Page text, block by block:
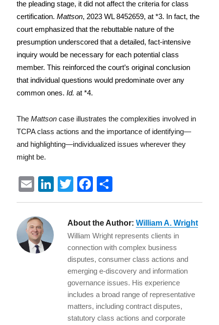
the pleading stage, it did not affect the criteria for class
certification.Mattson, 2023 WL 8452659, at *3. In fact, the
court emphasized that the rebuttable nature of the
presumption underscored that a detailed, fact-intensive
inquiry would be necessary for each potential class
member. This reinforced the court’s original conclusion
that individual questions would predominate over any
common ones.Id. at *4.
TheMattsoncase illustrates the complexities involved in
TCPA class actions and the importance of identifying—
and highlighting—individualized issues wherever they
might be.
E
m
ai
l
Li
n
T
w
it
te
r
F
a
c
e
b
o
o
k
h
a
re
About the Author:William A. Wright
William Wright represents clients in
connection with complex business
disputes, consumer class actions and
emerging e-discovery and information
governance issues. His experience
includes a broad range of representative
matters, including contract disputes,
statutory class actions and corporate